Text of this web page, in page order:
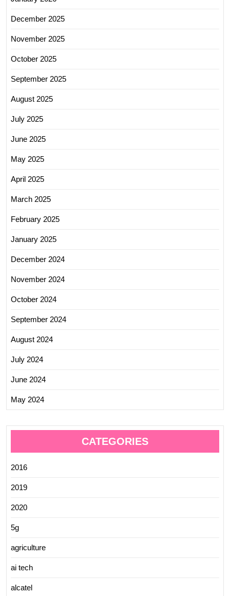
December 2025
November 2025
October 2025
September 2025
August 2025
July 2025
June 2025
May 2025
April 2025
March 2025
February 2025
January 2025
December 2024
November 2024
October 2024
September 2024
August 2024
July 2024
June 2024
May 2024
CATEGORIES
2016
2019
2020
5g
agriculture
ai tech
alcatel